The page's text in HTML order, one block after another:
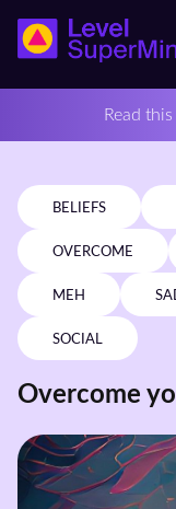
Read
BELIEFS
OVERCOME
MEH
SOCIAL
Overcome